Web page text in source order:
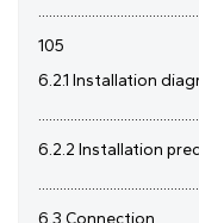
105
6.2.1 Installation
6.2.2 Installation
6.3 Connection